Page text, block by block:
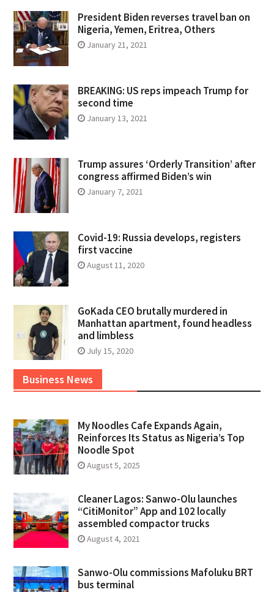
President Biden reverses travel ban on
Nigeria, Yemen, Eritrea, Others
January 21, 2021
BREAKING: US reps impeach Trump for
second time
January 13, 2021
Trump assures ‘Orderly Transition’ after
congress affirmed Biden’s win
January 7, 2021
Covid-19: Russia develops, registers
first vaccine
August 11, 2020
GoKada CEO brutally murdered in
Manhattan apartment, found headless
and limbless
July 15, 2020
Business News
My Noodles Cafe Expands Again,
Reinforces Its Status as Nigeria’s Top
Noodle Spot
August 5, 2025
Cleaner Lagos: Sanwo-Olu launches
“CitiMonitor” App and 102 locally
assembled compactor trucks
August 4, 2021
Sanwo-Olu commissions Mafoluku BRT
bus terminal